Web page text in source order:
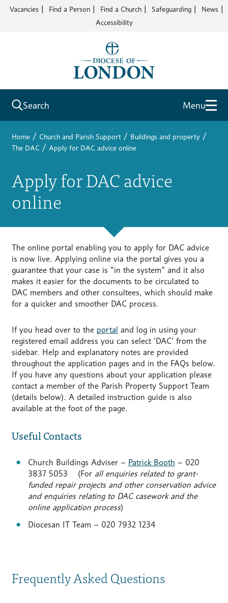
Vacancies Find a Person Find a Church Safeguarding
News
Accessibility
Search Menu
Home / Church and Parish Support / Buildings and property /
The DAC / Apply for DAC advice online
Apply for DAC advice
online
The online portal enabling you to apply for DAC advice
is now live. Applying online via the portal gives you a
guarantee that your case is “in the system” and it also
makes it easier for the documents to be circulated to
DAC members and other consultees, which should make
for a quicker and smoother DAC process.
If you head over to the portal and log in using your
registered email address you can select ‘DAC’ from the
sidebar. Help and explanatory notes are provided
throughout the application pages and in the FAQs below.
If you have any questions about your application please
contact a member of the Parish Property Support Team
(details below). A detailed instruction guide is also
available at the foot of the page.
Useful Contacts
Church Buildings Adviser – Patrick Booth – 020
3837 5053 (Forall enquiries related to grant-
funded repair projects and other conservation advice
and enquiries relating to DAC casework and the
online application process)
Diocesan IT Team – 020 7932 1234
Frequently Asked Questions